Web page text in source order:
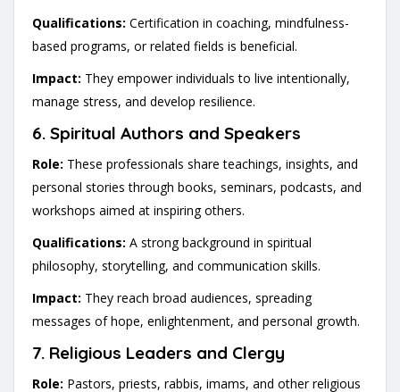
Qualifications: Certification in coaching, mindfulness-
based programs, or related fields is beneficial.
Impact: They empower individuals to live intentionally,
manage stress, and develop resilience.
6. Spiritual Authors and Speakers
Role: These professionals share teachings, insights, and
personal stories through books, seminars, podcasts, and
workshops aimed at inspiring others.
Qualifications: A strong background in spiritual
philosophy, storytelling, and communication skills.
Impact: They reach broad audiences, spreading
messages of hope, enlightenment, and personal growth.
7. Religious Leaders and Clergy
Role: Pastors, priests, rabbis, imams, and other religious